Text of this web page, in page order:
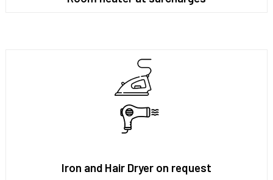
Iron and Hair Dryer on request